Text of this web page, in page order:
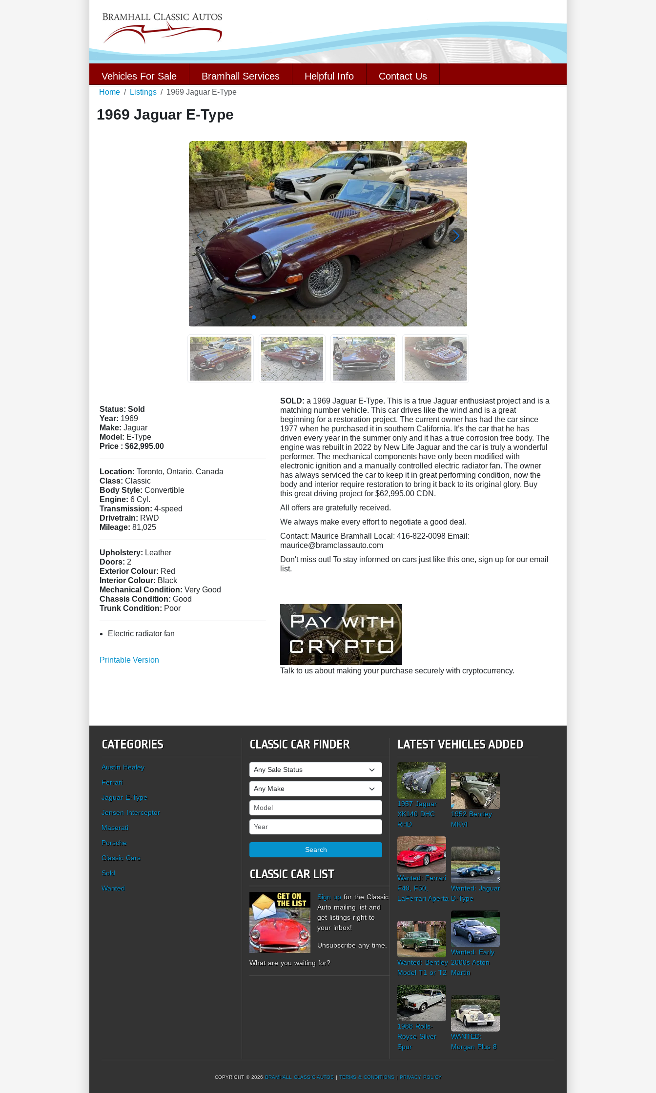
Vehicles For Sale Bramhall Services Helpful Info Contact Us
Home Listings 1969 Jaguar E-Type
1969 Jaguar E-Type
Status: Sold
Year: 1969
Make: Jaguar
Model: E-Type
Price : $62,995.00
Location: Toronto, Ontario, Canada
Class: Classic
Body Style: Convertible
Engine: 6 Cyl.
Transmission: 4-speed
Drivetrain: RWD
Mileage: 81,025
Upholstery: Leather
Doors: 2
Exterior Colour: Red
Interior Colour: Black
Mechanical Condition: Very Good
Chassis Condition: Good
Trunk Condition: Poor
Electric radiator fan
Printable Version
SOLD: a 1969 Jaguar E-Type. This is a true Jaguar enthusiast project and is a
matching number vehicle. This car drives like the wind and is a great
beginning for a restoration project. The current owner has had the car since
1977 when he purchased it in southern California. It’s the car that he has
driven every year in the summer only and it has a true corrosion free body. The
engine was rebuilt in 2022 by New Life Jaguar and the car is truly a wonderful
performer. The mechanical components have only been modified with
electronic ignition and a manually controlled electric radiator fan. The owner
has always serviced the car to keep it in great performing condition, now the
body and interior require restoration to bring it back to its original glory. Buy
this great driving project for $62,995.00 CDN.
All offers are gratefully received.
We always make every effort to negotiate a good deal.
Contact: Maurice Bramhall Local: 416-822-0098 Email:
maurice@bramclassauto.com
Don't miss out! To stay informed on cars just like this one, sign up for our email
list.
Talk to us about making your purchase securely with cryptocurrency.
CATEGORIES
Austin Healey
Ferrari
Jaguar E-Type
Jensen Interceptor
Maserati
Porsche
Classic Cars
Sold
Wanted
CLASSIC CAR FINDER
Sale Status
Make
Model
Year
Search
CLASSIC CAR LIST
Sign up for the Classic
Auto mailing list and
get listings right to
your inbox!
Unsubscribe any time.
What are you waiting for?
LATEST VEHICLES ADDED
1957 Jaguar
XK140 DHC
RHD
1952 Bentley
MKVI
Wanted: Ferrari
F40, F50,
LaFerrari Aperta
Wanted: Jaguar
D-Type
Wanted: Bentley
Model T1 or T2
Wanted: Early
2000s Aston
Martin
1988 Rolls-
Royce Silver
Spur
WANTED:
Morgan Plus 8
COPYRIGHT © 2026 BRAMHALL CLASSIC AUTOS| TERMS & CONDITIONS| PRIVACY POLICY